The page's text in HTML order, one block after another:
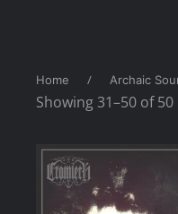
Home Archaic
Showing 31–50 of